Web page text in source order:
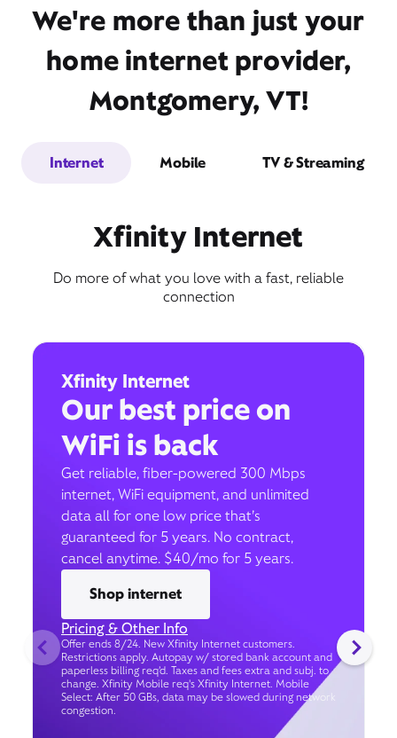
We're more than just your
home internet provider,
Montgomery, VT!
Internet Mobile TV & Streaming
Xfinity Internet
Do more of what you love with a fast, reliable
connection
Xfinity Internet
Our best price on
WiFi is back
Get reliable, fiber-powered 300 Mbps
internet, WiFi equipment, and unlimited
data all for one low price that’s
guaranteed for 5 years. No contract,
cancel anytime. $40/mo for 5 years.
Shop internet
Pricing & Other Info
Offer ends 8/24. New Xfinity Internet customers.
Restrictions apply. Autopay w/ stored bank account and
paperless billing req’d. Taxes and fees extra and subj. to
change. Xfinity Mobile req's Xfinity Internet. Mobile
Select: After 50 GBs, data may be slowed during network
congestion.